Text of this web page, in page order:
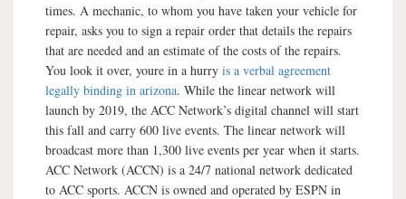
times. A mechanic, to whom you have taken your vehicle for
repair, asks you to sign a repair order that details the repairs
that are needed and an estimate of the costs of the repairs.
You look it over, youre in a hurry is a verbal agreement
legally binding in arizona. While the linear network will
launch by 2019, the ACC Network’s digital channel will start
this fall and carry 600 live events. The linear network will
broadcast more than 1,300 live events per year when it starts.
ACC Network (ACCN) is a 24/7 national network dedicated
to ACC sports. ACCN is owned and operated by ESPN in